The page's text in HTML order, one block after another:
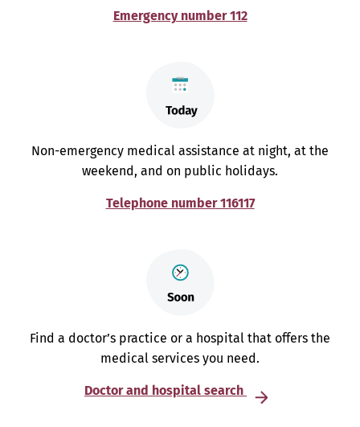
Emergency number 112
Non-emergency medical assistance at night, at the
weekend, and on public holidays.
Telephone number 116117
Find a doctor’s practice or a hospital that offers the
medical services you need.
Doctor and hospital search